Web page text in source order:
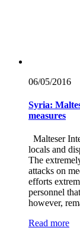
06/05/2016
Syria:
measures
Malteser
locals and
The
attacks on
efforts
personnel
however,
Read more